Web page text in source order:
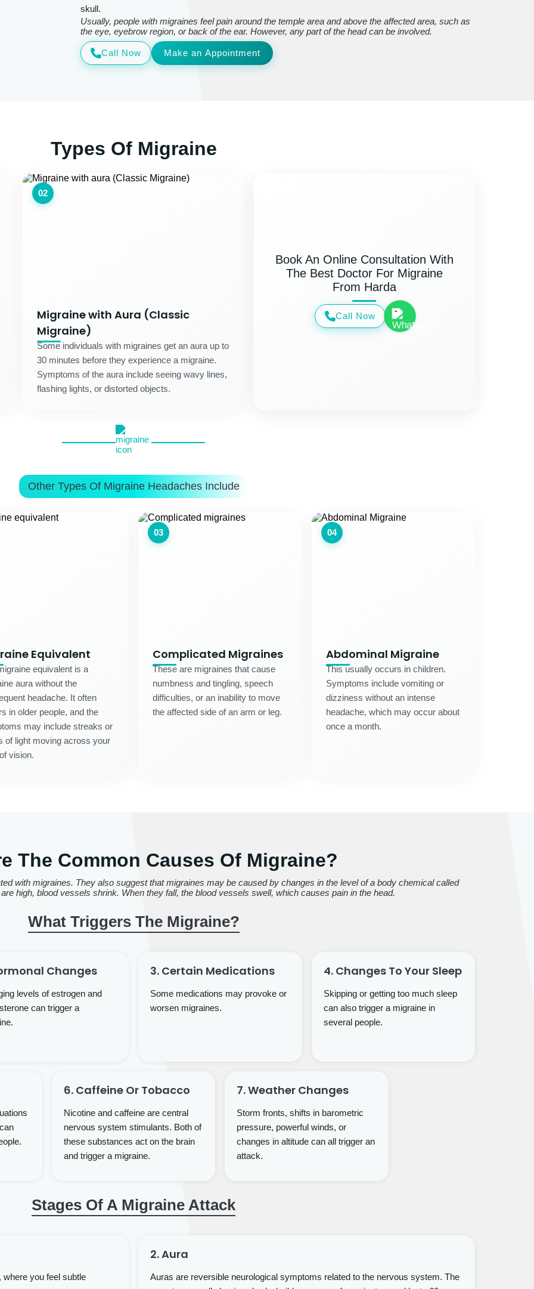
skull.
Usually, people with migraines feel pain around the temple area and above the affected area, such as
the eye, eyebrow region, or back of the ear. However, any part of the head can be involved.
Call Now Make an Appointment
Types Of Migraine
02
Migraine with Aura (Classic
Migraine)
Some individuals with migraines get an aura up to
30 minutes before they experience a migraine.
Symptoms of the aura include seeing wavy lines,
flashing lights, or distorted objects.
Book An Online Consultation With
The Best Doctor For Migraine
From Harda
Call Now
Other Types Of Migraine Headaches Include
Equivalent
equivalent is a
aura without the
headache. It often
in older people, and the
may include streaks or
of light moving across your
vision.
03
Complicated Migraines
These are migraines that cause
numbness and tingling, speech
difficulties, or an inability to move
the affected side of an arm or leg.
04
Abdominal Migraine
This usually occurs in children.
Symptoms include vomiting or
dizziness without an intense
headache, which may occur about
once a month.
The Common Causes Of Migraine?
with migraines. They also suggest that migraines may be caused by changes in the level of a body chemical called
high, blood vessels shrink. When they fall, the blood vessels swell, which causes pain in the head.
What Triggers The Migraine?
Changes
levels of estrogen and
can trigger a
3. Certain Medications
Some medications may provoke or
worsen migraines.
4. Changes To Your Sleep
Skipping or getting too much sleep
can also trigger a migraine in
several people.
6. Caffeine Or Tobacco
Nicotine and caffeine are central
nervous system stimulants. Both of
these substances act on the brain
and trigger a migraine.
7. Weather Changes
Storm fronts, shifts in barometric
pressure, powerful winds, or
changes in altitude can all trigger an
attack.
Stages Of A Migraine Attack
you feel subtle
2. Aura
Auras are reversible neurological symptoms related to the nervous system. The